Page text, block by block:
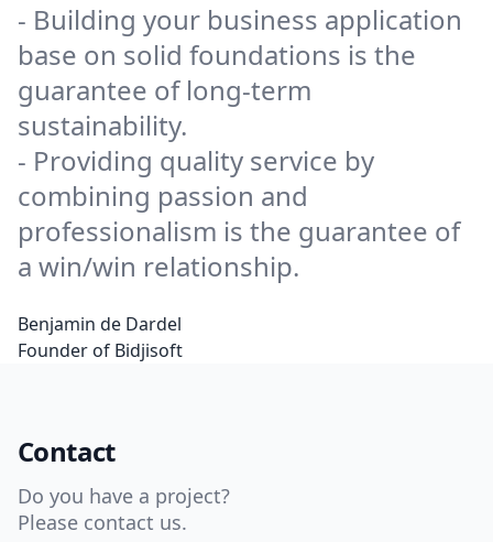
- Building your business application
base on solid foundations is the
guarantee of long-term
sustainability.
- Providing quality service by
combining passion and
professionalism is the guarantee of
a win/win relationship.
Benjamin de Dardel
Founder of Bidjisoft
Contact
Do you have a project?
Please contact us.